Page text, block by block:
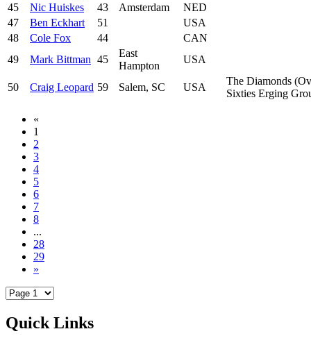
45
Nic Huiskes 43 Amsterdam
NED
47
Ben Eckhart 51
USA
48
Cole Fox 44
CAN
49
Mark Bittman 45
East
Hampton
USA
50 Craig Leopard 59 Salem, SC USA
The Diamonds
Sixties Erging
«
1
2
3
4
5
6
7
8
...
28
29
»
Quick Links